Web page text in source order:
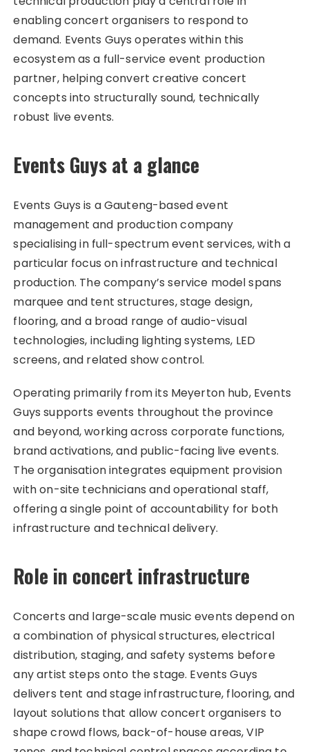
enabling concert organisers to respond to
demand. Events Guys operates within this
ecosystem as a full-service event production
partner, helping convert creative concert
concepts into structurally sound, technically
robust live events.
Events Guys at a glance
Events Guys is a Gauteng-based event
management and production company
specialising in full-spectrum event services, with a
particular focus on infrastructure and technical
production. The company’s service model spans
marquee and tent structures, stage design,
flooring, and a broad range of audio-visual
technologies, including lighting systems, LED
screens, and related show control.
Operating primarily from its Meyerton hub, Events
Guys supports events throughout the province
and beyond, working across corporate functions,
brand activations, and public-facing live events.
The organisation integrates equipment provision
with on-site technicians and operational staff,
offering a single point of accountability for both
infrastructure and technical delivery.
Role in concert infrastructure
Concerts and large-scale music events depend on
a combination of physical structures, electrical
distribution, staging, and safety systems before
any artist steps onto the stage. Events Guys
delivers tent and stage infrastructure, flooring, and
layout solutions that allow concert organisers to
shape crowd flows, back-of-house areas, VIP